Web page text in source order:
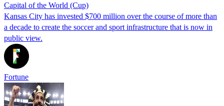
Capital of the World (Cup)
Kansas City has invested $700 million over the course of more than
a decade to create the soccer and sport infrastructure that is now in
public view.
Fortune